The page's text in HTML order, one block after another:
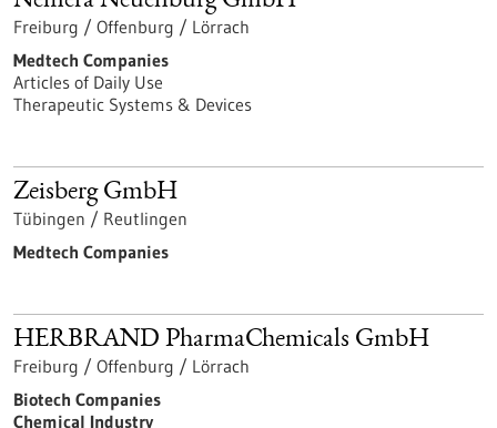
Freiburg / Offenburg / Lörrach
Medtech Companies
Articles of Daily Use
Therapeutic Systems & Devices
Zeisberg GmbH
Tübingen / Reutlingen
Medtech Companies
HERBRAND PharmaChemicals GmbH
Freiburg / Offenburg / Lörrach
Biotech Companies
Chemical Industry